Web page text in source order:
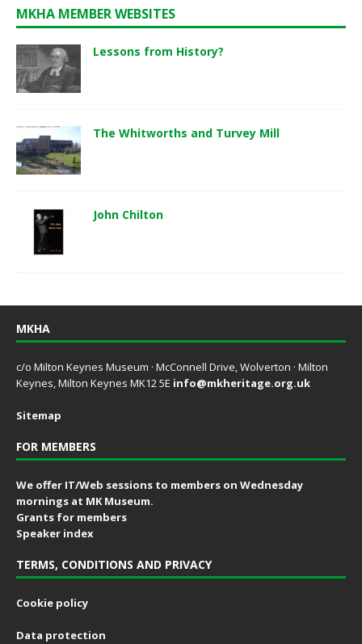
MKHA MEMBER WEBSITES
Lessons from History?
The Whitworths and Turvey Mill
John Chilton
MKHA
c/o Milton Keynes Museum · McConnell Drive, Wolverton · Milton
Keynes, Milton Keynes MK12 5E info@mkheritage.org.uk
Sitemap
FOR MEMBERS
We offer IT/Web sessions to members on Wednesday
mornings at MK Museum.
Grants for members
Speaker index
TERMS, CONDITIONS AND PRIVACY
Cookie policy
Data protection